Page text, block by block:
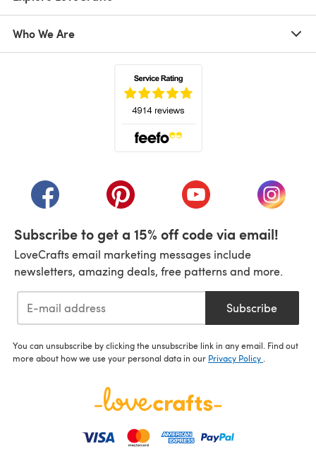
Who We Are
(opens in a new tab)(opens in a new tab)(opens in a new tab)
(opens
Subscribe to get a 15% off code via email!
LoveCrafts email marketing messages include
newsletters, amazing deals, free patterns and more.
Subscribe
You can unsubscribe by clicking the unsubscribe link in any email. Find out
more about how we use your personal data in our Privacy Policy